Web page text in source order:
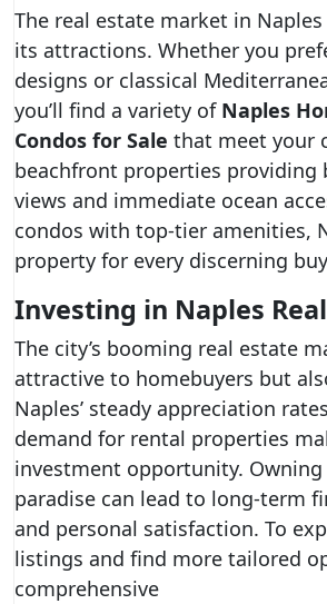
The real estate market in Naples
its attractions. Whether you
designs or classical
you’ll find a variety of Naples
Condos for Sale that meet your
beachfront properties providing
views and immediate ocean
condos with top-tier amenities,
property for every discerning
Investing in Naples
The city’s booming real estate
attractive to homebuyers but
Naples’ steady appreciation
demand for rental properties
investment opportunity.
paradise can lead to long-term
and personal satisfaction. To
listings and find more tailored
comprehensive